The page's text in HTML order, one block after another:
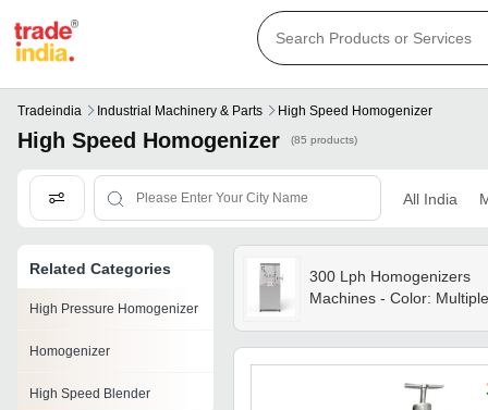
Tradeindia Industrial Machinery & Parts High Speed Homogenizer
High Speed Homogenizer (85 products)
All India
Related Categories
High Pressure Homogenizer
Homogenizer
High Speed Blender
300 Lph Homogenizers
Machines - Color: Multiple